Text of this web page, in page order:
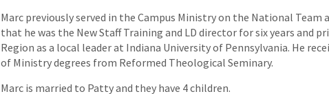
Marc previously served in the Campus Ministry on the National Team
that he was the New Staff Training and LD director for six years and
Region as a local leader at Indiana University of Pennsylvania. He
of Ministry degrees from Reformed Theological Seminary.
Marc is married to Patty and they have 4 children.